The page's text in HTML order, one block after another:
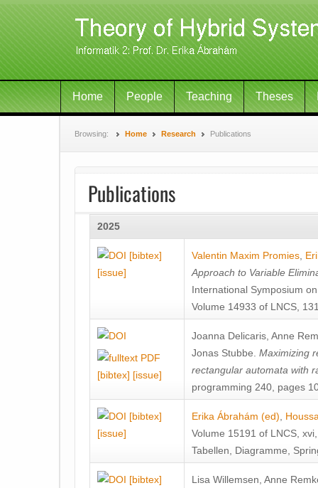
Home People Teaching Theses
Browsing: Home Research Publications
Publications
2025
[bibtex]
[issue]
Valentin Maxim Promies
Approach to Variable
International Symposium
Volume 14933 of LNCS,
[bibtex] [issue]
Joanna Delicaris Anne
Jonas Stubbe Maximizing
rectangular automata with
programming 240, pages
[bibtex]
[issue]
Erika Ábrahám (ed)
Volume 15191 of LNCS,
Tabellen, Diagramme,
[bibtex]
Lisa Willemsen Anne